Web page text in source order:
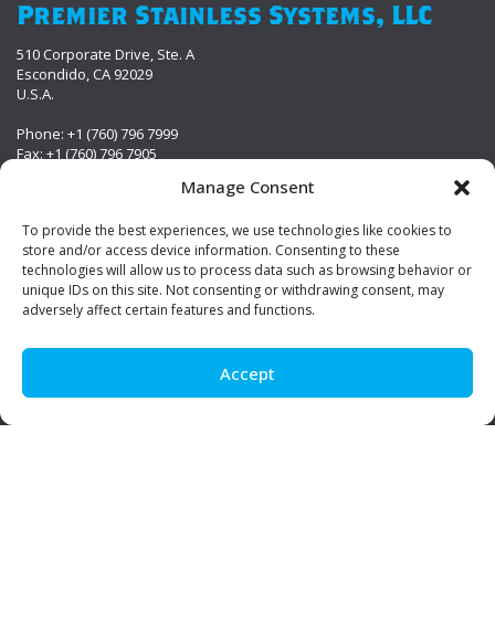
Manage Consent
To provide the best experiences, we use technologies like cookies to
store and/or access device information. Consenting to these
technologies will allow us to process data such as browsing behavior or
unique IDs on this site. Not consenting or withdrawing consent, may
adversely affect certain features and functions.
Accept
Premier Stainless Systems, LLC
510 Corporate Drive, Ste. A
Escondido, CA 92029
U.S.A.
Phone: +1 (760) 796 7999
Fax: +1 (760) 796 7905
Visit Us